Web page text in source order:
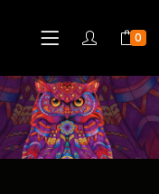
0